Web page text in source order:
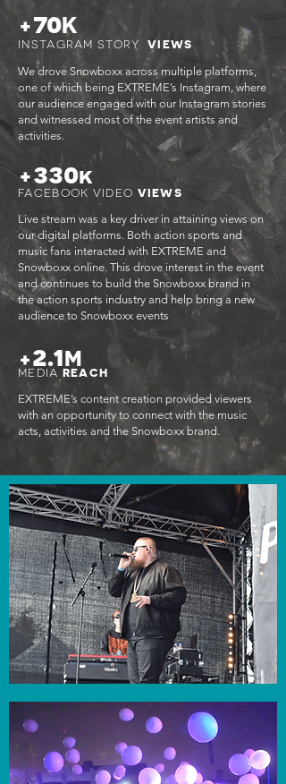
+70K
INSTAGRAM STORYVIEWS
We drove Snowboxx across multiple platforms,
one of which being EXTREME’s Instagram, where
our audience engaged with our Instagram stories
and witnessed most of the event artists and
activities.
+330k
FACEBOOK VIDEO VIEWS
Live stream was a key driver in attaining views on
our digital platforms. Both action sports and
music fans interacted with EXTREME and
Snowboxx online. This drove interest in the event
and continues to build the Snowboxx brand in
the action sports industry and help bring a new
audience to Snowboxx events
+2.1M
MEDIA REACH
EXTREME’s content creation provided viewers
with an opportunity to connect with the music
acts, activities and the Snowboxx brand.